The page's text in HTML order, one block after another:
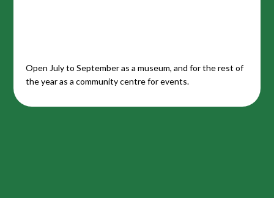
Open July to September as a museum, and for the rest of
the year as a community centre for events.